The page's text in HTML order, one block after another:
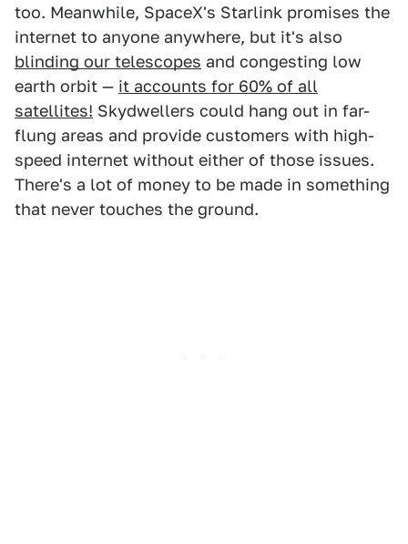
too. Meanwhile, SpaceX's Starlink promises the
internet to anyone anywhere, but it's also
blinding our telescopes and congesting low
earth orbit — it accounts for 60% of all
satellites! Skydwellers could hang out in far-
flung areas and provide customers with high-
speed internet without either of those issues.
There's a lot of money to be made in something
that never touches the ground.